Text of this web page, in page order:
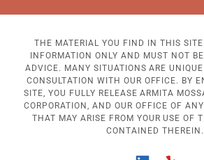
THE MATERIAL YOU FIND IN THIS
INFORMATION ONLY AND MUST NOT
ADVICE. MANY SITUATIONS ARE
CONSULTATION WITH OUR OFFICE. BY
SITE, YOU FULLY RELEASE ARMITA
CORPORATION, AND OUR OFFICE OF
THAT MAY ARISE FROM YOUR USE OF
CONTAINED THEREIN.